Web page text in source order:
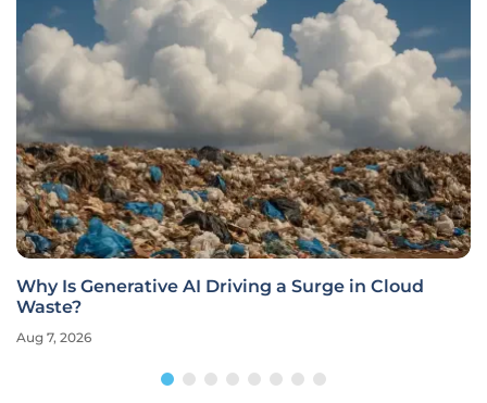
Why Is Generative AI Driving a Surge in Cloud
Waste?
Aug 7, 2026